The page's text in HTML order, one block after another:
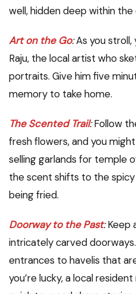
well, hidden deep within the
Art on the Go:As you stroll,
Raju, the local artist who
portraits. Give him five
memory to take home.
The Scented Trail:Follow
fresh flowers, and you
selling garlands for temple
the scent shifts to the
being fried.
Doorway to the Past:Keep
intricately carved
entrances to havelis that
you’re lucky, a local